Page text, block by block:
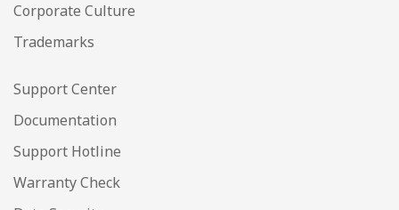
Corporate Culture
Trademarks
Support Center
Documentation
Support Hotline
Warranty Check